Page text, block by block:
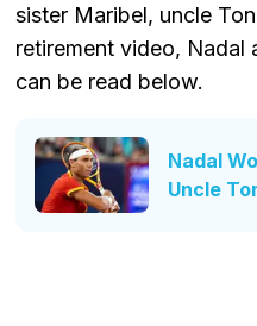
sister Maribel, uncle
retirement video, Nadal
can be read below.
Nadal
Uncle